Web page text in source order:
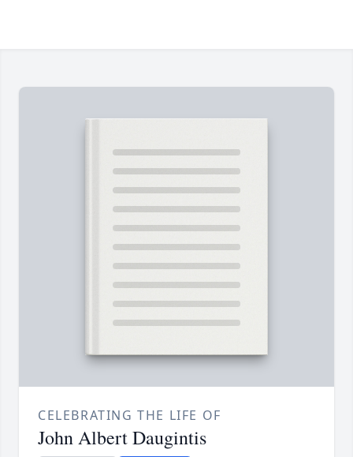
CELEBRATING THE LIFE OF
John Albert Daugintis